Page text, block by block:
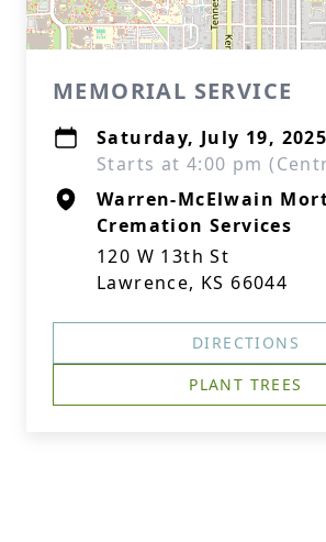
MEMORIAL SERVICE
Saturday, July 19, 2025
Starts at 4:00 pm
Warren-McElwain
Cremation Services
120 W 13th St
Lawrence, KS 66044
DIRECTIONS
PLANT TREES